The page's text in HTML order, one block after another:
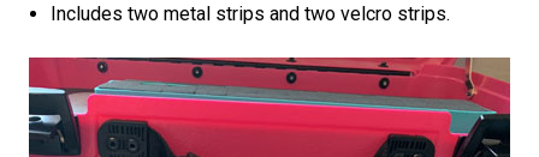
Includes two metal strips and two velcro strips.